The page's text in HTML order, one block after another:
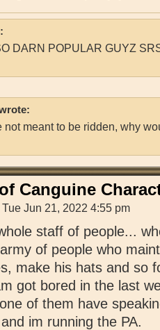
DARN POPULAR GUYZ
not meant to be ridden, why
Canguine
Tue Jun 21, 2022 4:55 pm
staff of people...
of people who
make his hats and so
got bored in the last
of them have
im running the PA.